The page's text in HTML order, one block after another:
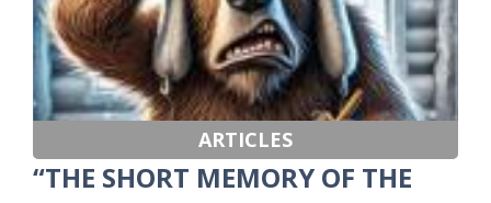
ARTICLES
“THE SHORT MEMORY OF THE